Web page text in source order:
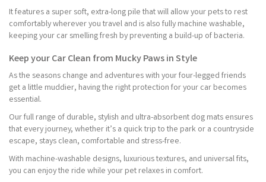
It features a super soft, extra-long pile that will allow your pets to rest
comfortably wherever you travel and is also fully machine washable,
keeping your car smelling fresh by preventing a build-up of bacteria.
Keep your Car Clean from Mucky Paws in Style
As the seasons change and adventures with your four-legged friends
get a little muddier, having the right protection for your car becomes
essential.
Our full range of durable, stylish and ultra-absorbent dog mats ensures
that every journey, whether it’s a quick trip to the park or a countryside
escape, stays clean, comfortable and stress-free.
With machine-washable designs, luxurious textures, and universal fits,
you can enjoy the ride while your pet relaxes in comfort.